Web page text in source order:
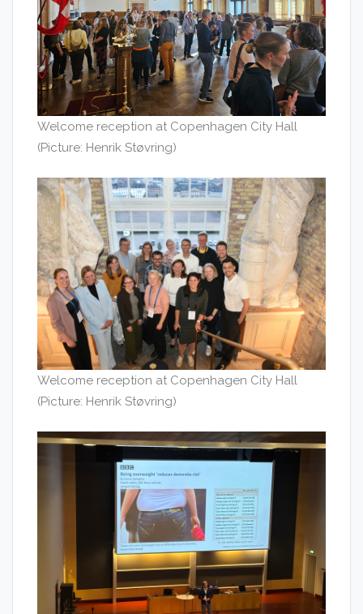
Welcome reception at Copenhagen City Hall
(Picture: Henrik Støvring)
Welcome reception at Copenhagen City Hall
(Picture: Henrik Støvring)